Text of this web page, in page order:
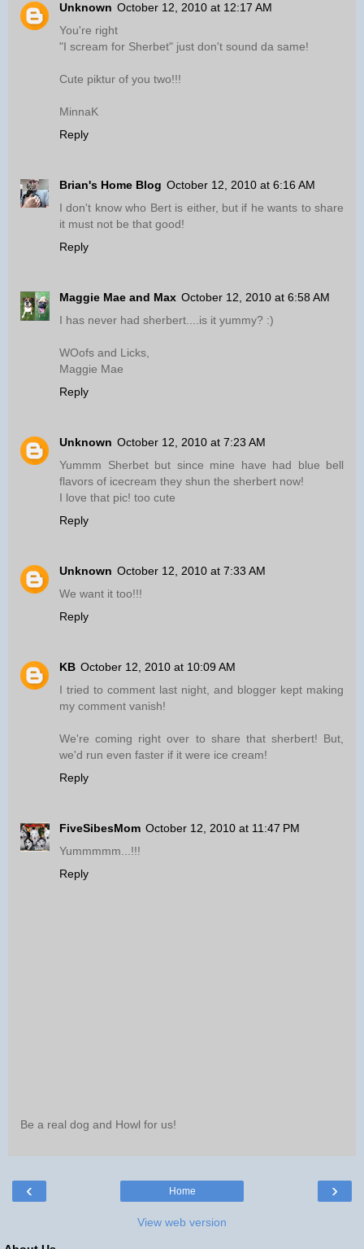
Unknown October 12, 2010 at 12:17 AM
You're right
"I scream for Sherbet" just don't sound da same!
Cute piktur of you two!!!
MinnaK
Reply
Brian's Home Blog October 12, 2010 at 6:16 AM
I don't know who Bert is either, but if he wants to share
it must not be that good!
Reply
Maggie Mae and Max October 12, 2010 at 6:58 AM
I has never had sherbert....is it yummy? :)
WOofs and Licks,
Maggie Mae
Reply
Unknown October 12, 2010 at 7:23 AM
Yummm Sherbet but since mine have had blue bell
flavors of icecream they shun the sherbert now!
I love that pic! too cute
Reply
Unknown October 12, 2010 at 7:33 AM
We want it too!!!
Reply
KB October 12, 2010 at 10:09 AM
I tried to comment last night, and blogger kept making
my comment vanish!
We're coming right over to share that sherbert! But,
we'd run even faster if it were ice cream!
Reply
FiveSibesMom October 12, 2010 at 11:47 PM
Yummmmm...!!!
Reply
Be a real dog and Howl for us!
‹ ›
Home
View web version